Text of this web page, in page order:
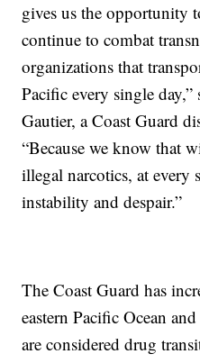
gives us the opportunity
continue to combat
organizations that
Pacific every single
Gautier, a Coast Guard
“Because we know that
illegal narcotics, at every
instability and despair.”
The Coast Guard has
eastern Pacific Ocean
are considered drug